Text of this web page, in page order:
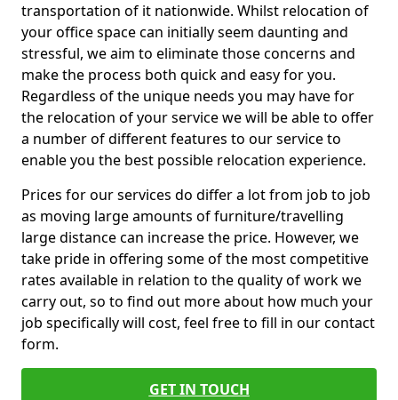
transportation of it nationwide. Whilst relocation of
your office space can initially seem daunting and
stressful, we aim to eliminate those concerns and
make the process both quick and easy for you.
Regardless of the unique needs you may have for
the relocation of your service we will be able to offer
a number of different features to our service to
enable you the best possible relocation experience.
Prices for our services do differ a lot from job to job
as moving large amounts of furniture/travelling
large distance can increase the price. However, we
take pride in offering some of the most competitive
rates available in relation to the quality of work we
carry out, so to find out more about how much your
job specifically will cost, feel free to fill in our contact
form.
GET IN TOUCH